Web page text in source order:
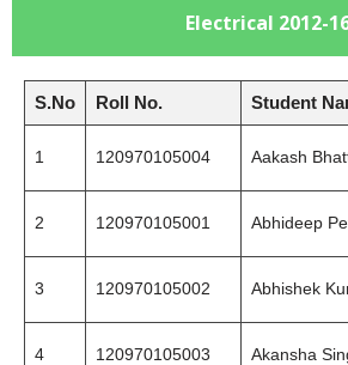
Electrical 2012-
S.No Roll No. Student
1 120970105004 Aakash
2 120970105001 Abhideep
3 120970105002 Abhishek
4 120970105003 Akansha